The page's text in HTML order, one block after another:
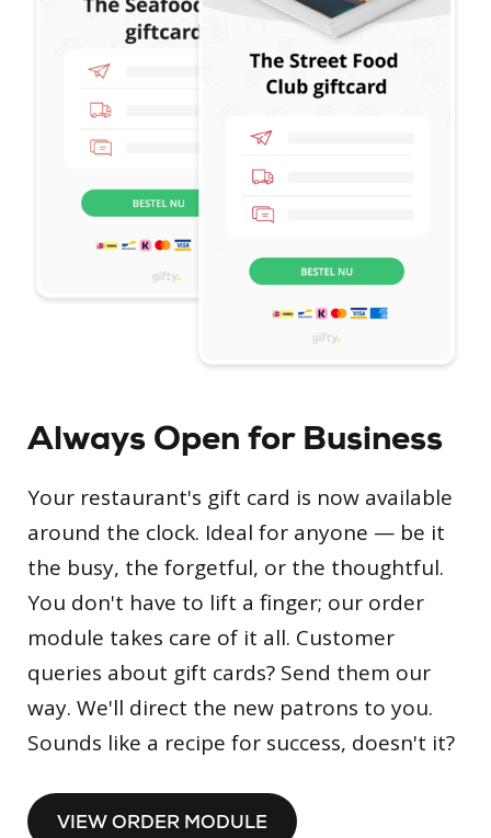
Always Open for Business
Your restaurant's gift card is now available
around the clock. Ideal for anyone — be it
the busy, the forgetful, or the thoughtful.
You don't have to lift a finger; our order
module takes care of it all. Customer
queries about gift cards? Send them our
way. We'll direct the new patrons to you.
Sounds like a recipe for success, doesn't it?
VIEW ORDER MODULE